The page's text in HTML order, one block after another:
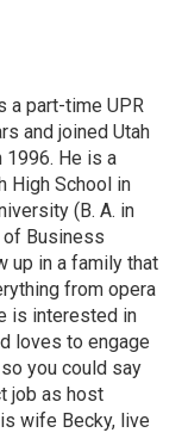
a part-time UPR
and joined Utah
1996. He is a
High School in
(B. A. in
of Business
up in a family that
from opera
is interested in
loves to engage
you could say
job as host
wife Becky, live